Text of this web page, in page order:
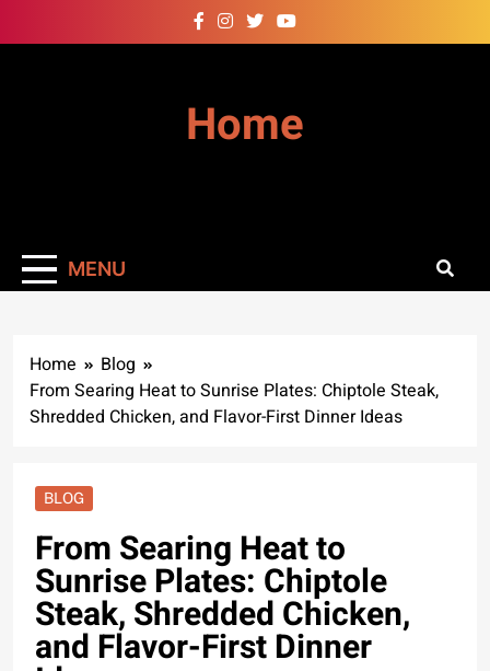
to
Home
MENU
Home
Blog
From Searing Heat to Sunrise Plates: Chiptole Steak,
Shredded Chicken, and Flavor-First Dinner Ideas
BLOG
From Searing Heat to
Sunrise Plates: Chiptole
Steak, Shredded Chicken,
and Flavor-First Dinner